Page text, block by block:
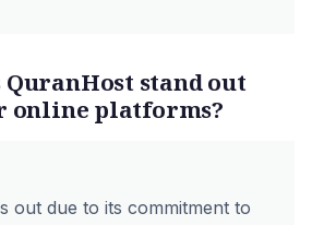
stand out
online platforms?
out due to its commitment to